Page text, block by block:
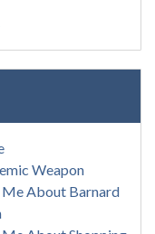
Weapon
Me About Barnard